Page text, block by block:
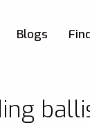
Blogs